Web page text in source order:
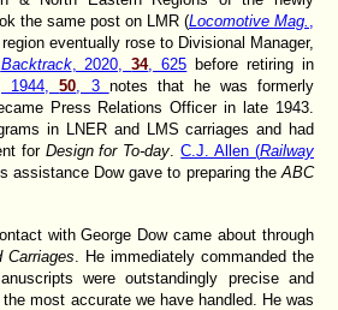
the same post on LMR (Locomotive Mag.
eventually rose to Divisional Manager,
Backtrack, 2020,34, 625 before retiring in
., 1944,50 , 3 notes that he was formerly
Press Relations Officer in late 1943.
in LNER and LMS carriages and had
for Design for To-day .C.J. Allen (Railway
assistance Dow gave to preparing theABC
with George Dow came about through
Carriages . He immediately commanded the
were outstandingly precise and
most accurate we have handled. He was